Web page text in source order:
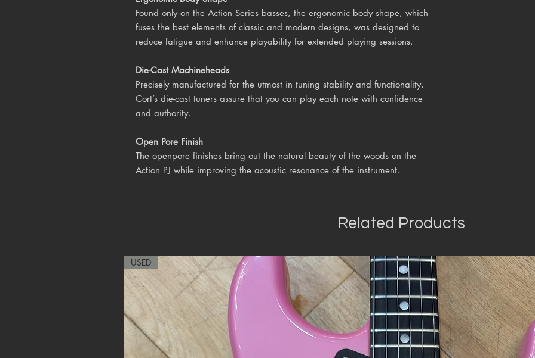
Found only on the Action Series basses, the ergonomic body shape, which
fuses the best elements of classic and modern designs, was designed to
reduce fatigue and enhance playability for extended playing sessions.
Die-Cast Machineheads
Precisely manufactured for the utmost in tuning stability and functionality,
Cort’s die-cast tuners assure that you can play each note with confidence
and authority.
Open Pore Finish
The openpore finishes bring out the natural beauty of the woods on the
Action PJ while improving the acoustic resonance of the instrument.
Related Products
USED